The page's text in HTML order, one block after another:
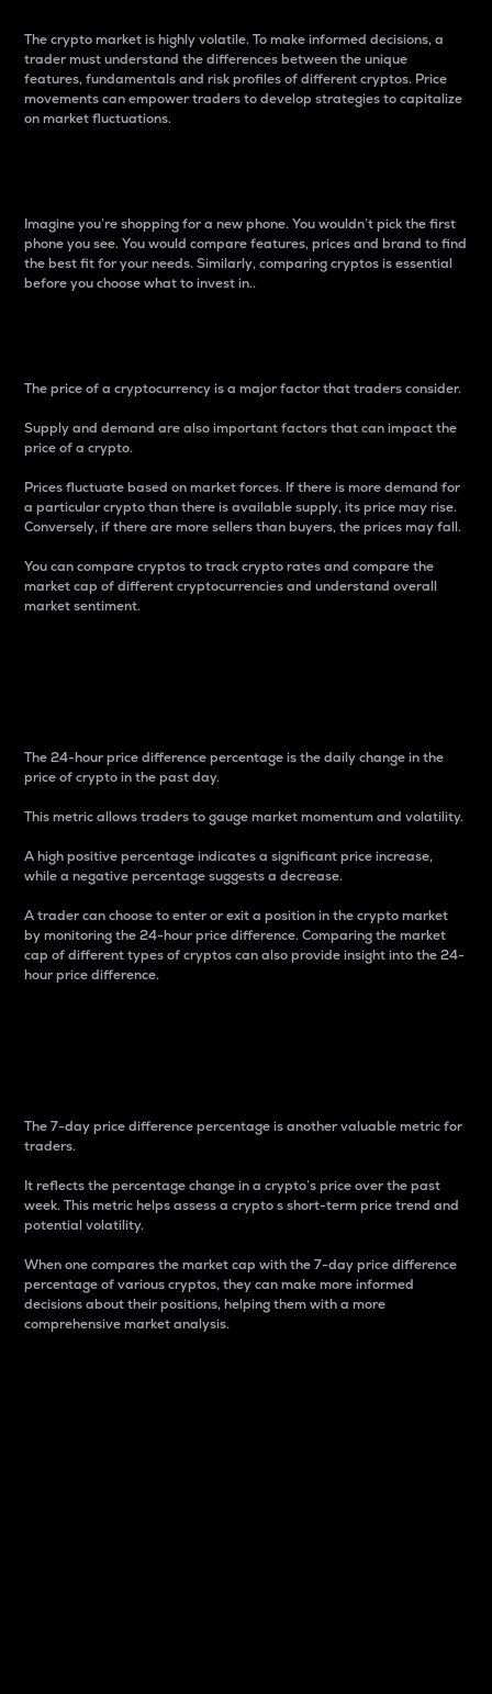
The crypto market is highly volatile. To make informed decisions, a
trader must understand the differences between the unique
features, fundamentals and risk profiles of different cryptos. Price
movements can empower traders to develop strategies to capitalize
on market fluctuations.
Imagine you’re shopping for a new phone. You wouldn’t pick the first
phone you see. You would compare features, prices and brand to find
the best fit for your needs. Similarly, comparing cryptos is essential
before you choose what to invest in..
The price of a cryptocurrency is a major factor that traders consider.
Supply and demand are also important factors that can impact the
price of a crypto.
Prices fluctuate based on market forces. If there is more demand for
a particular crypto than there is available supply, its price may rise.
Conversely, if there are more sellers than buyers, the prices may fall.
You can compare cryptos to track crypto rates and compare the
market cap of different cryptocurrencies and understand overall
market sentiment.
The 24-hour price difference percentage is the daily change in the
price of crypto in the past day.
This metric allows traders to gauge market momentum and volatility.
A high positive percentage indicates a significant price increase,
while a negative percentage suggests a decrease.
A trader can choose to enter or exit a position in the crypto market
by monitoring the 24-hour price difference. Comparing the market
cap of different types of cryptos can also provide insight into the 24-
hour price difference.
The 7-day price difference percentage is another valuable metric for
traders.
It reflects the percentage change in a crypto’s price over the past
week. This metric helps assess a crypto s short-term price trend and
potential volatility.
When one compares the market cap with the 7-day price difference
percentage of various cryptos, they can make more informed
decisions about their positions, helping them with a more
comprehensive market analysis.